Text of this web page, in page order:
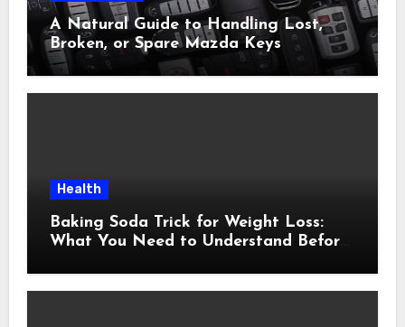
A Natural Guide to Handling Lost,
Broken, or Spare Mazda Keys
Health
Baking Soda Trick for Weight Loss:
What You Need to Understand Before